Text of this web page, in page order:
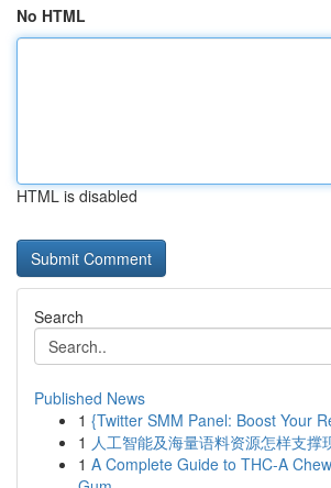
No HTML
HTML is disabled
Search
Published News
1 {Twitter SMM Panel: Boost Your
1 人工智能及海量语料资源怎样支撑
1 A Complete Guide to THC-A